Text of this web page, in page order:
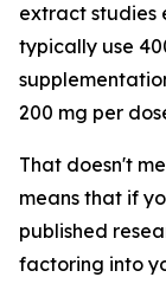
extract studies
typically use
200 mg per
That doesn't
means that if
published
factoring into